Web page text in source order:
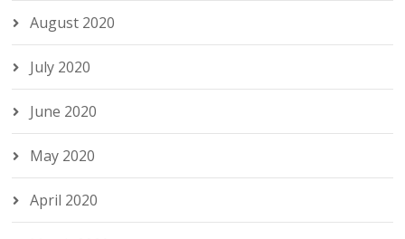
August 2020
July 2020
June 2020
May 2020
April 2020